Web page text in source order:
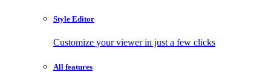
Style Editor
Customize your viewer in just a few clicks
All features